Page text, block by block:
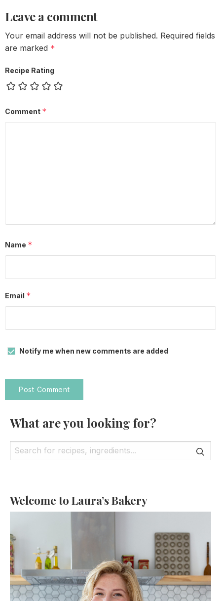
Leave a comment
Your email address will not be published. Required fields
are marked *
Recipe Rating
Comment *
Name *
Email *
Notify me when new comments are added
What are you looking for?
Welcome to Laura’s Bakery